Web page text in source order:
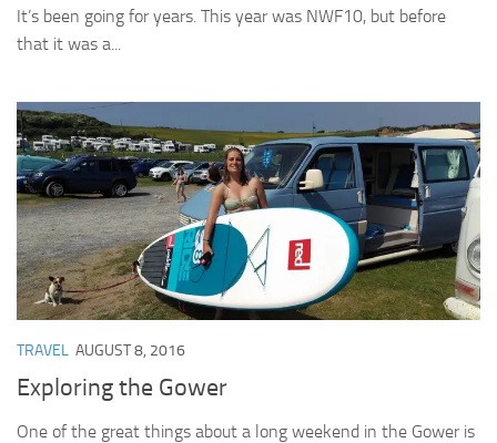
It’s been going for years. This year was NWF10, but before
that it was a...
TRAVEL AUGUST 8, 2016
Exploring the Gower
One of the great things about a long weekend in the Gower is